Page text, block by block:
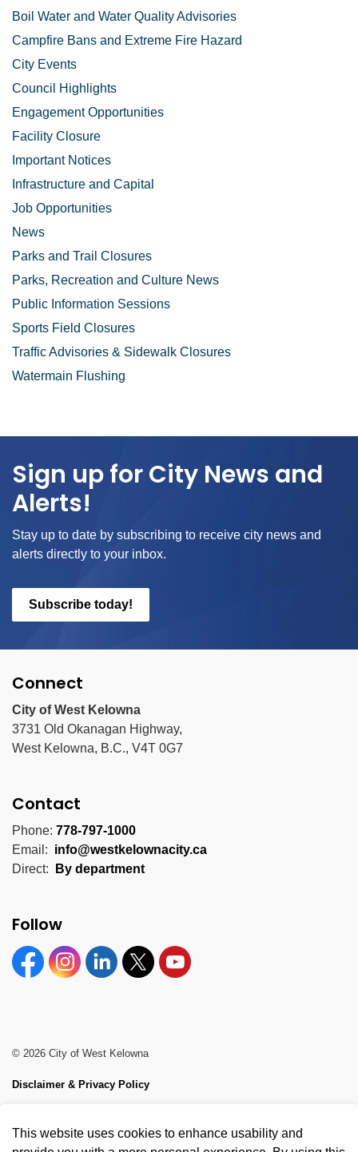
Boil Water and Water Quality Advisories
Campfire Bans and Extreme Fire Hazard
City Events
Council Highlights
Engagement Opportunities
Facility Closure
Important Notices
Infrastructure and Capital
Job Opportunities
News
Parks and Trail Closures
Parks, Recreation and Culture News
Public Information Sessions
Sports Field Closures
Traffic Advisories & Sidewalk Closures
Watermain Flushing
Sign up for City News and
Alerts!
Stay up to date by subscribing to receive city news and
alerts directly to your inbox.
Subscribe today!
Connect
City of West Kelowna
3731 Old Okanagan Highway,
West Kelowna, B.C., V4T 0G7
Contact
Phone: 778-797-1000
Email: info@westkelownacity.ca
Direct:
By department
Follow
FacebookInstagramLinkedinTwitter YouTube
© 2026 City of West Kelowna
Disclaimer & Privacy Policy
Made with Govstack
This website uses cookies to enhance usability and